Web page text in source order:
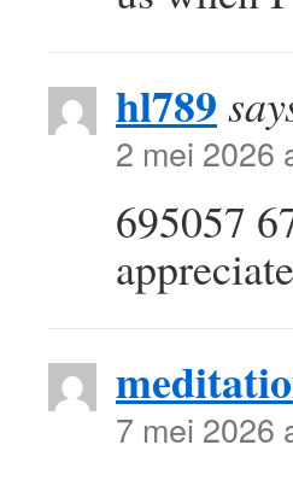
hl789
2 mei 2026
695057
7 mei 2026